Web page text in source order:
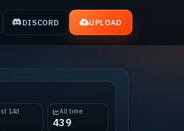
DISCORD UPLOAD
14d All time
439